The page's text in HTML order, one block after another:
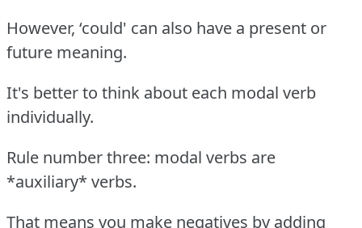
However, ‘could' can also have a present or
future meaning.
It's better to think about each modal verb
individually.
Rule number three: modal verbs are
*auxiliary* verbs.
That means you make negatives by adding